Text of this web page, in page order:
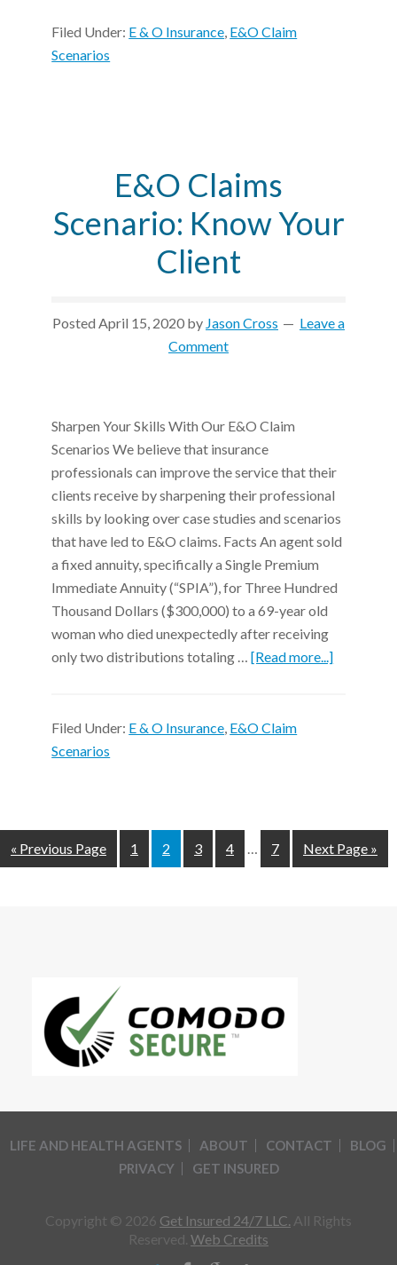
Filed Under: E & O Insurance, E&O Claim
Scenarios
E&O Claims
Scenario: Know Your
Client
Posted April 15, 2020 by Jason Cross
Leave a
Comment
Sharpen Your Skills With Our E&O Claim
Scenarios We believe that insurance
professionals can improve the service that their
clients receive by sharpening their professional
skills by looking over case studies and scenarios
that have led to E&O claims. Facts An agent sold
a fixed annuity, specifically a Single Premium
Immediate Annuity (“SPIA”), for Three Hundred
Thousand Dollars ($300,000) to a 69-year old
woman who died unexpectedly after receiving
only two distributions totaling …[Read more...]
Filed Under: E & O Insurance E&O Claim
Scenarios
« Previous Page 1 2 3 4 7 Next Page »
LIFE AND HEALTH AGENTS ABOUT CONTACT
BLOG
PRIVACY
GET INSURED
Copyright © 2026 Get Insured 24/7 LLC. All Rights
Reserved. Web Credits